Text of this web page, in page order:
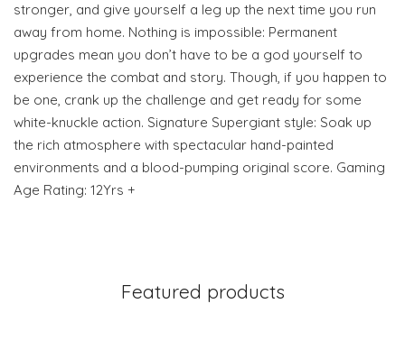
stronger, and give yourself a leg up the next time you run
away from home. Nothing is impossible: Permanent
upgrades mean you don’t have to be a god yourself to
experience the combat and story. Though, if you happen to
be one, crank up the challenge and get ready for some
white-knuckle action. Signature Supergiant style: Soak up
the rich atmosphere with spectacular hand-painted
environments and a blood-pumping original score. Gaming
Age Rating: 12Yrs +
Featured products